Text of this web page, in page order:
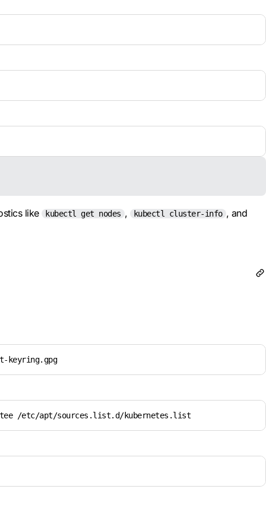
like kubectl get nodes , kubectl cluster-info , and
keyring.gpg
/etc/apt/sources.list.d/kubernetes.list